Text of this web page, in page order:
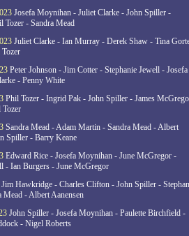
Josefa Moynihan - Juliet Clarke - John Spiller -
Tozer - Sandra Mead
Juliet Clarke - Ian Murray - Derek Shaw - Tina
Peter Johnson - Jim Cotter - Stephanie Jewell - Josefa
- Penny White
Phil Tozer - Ingrid Pak - John Spiller - James
Tozer
Sandra Mead - Adam Martin - Sandra Mead - Albert
Spiller - Barry Keane
Edward Rice - Josefa Moynihan - June McGregor -
- Ian Burgers - June McGregor
Jim Hawkridge - Charles Clifton - John Spiller -
- Albert Aanensen
John Spiller - Josefa Moynihan - Paulette Birchfield -
- Nigel Roberts